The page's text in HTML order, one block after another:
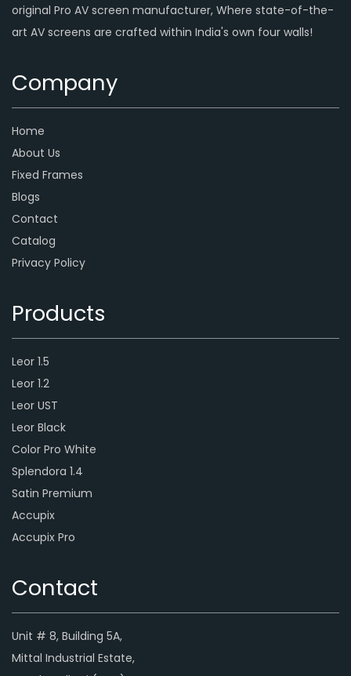
original Pro AV screen manufacturer, Where state-of-the-
art AV screens are crafted within India's own four walls!
Company
Home
About Us
Fixed Frames
Blogs
Contact
Catalog
Privacy Policy
Products
Leor 1.5
Leor 1.2
Leor UST
Leor Black
Color Pro White
Splendora 1.4
Satin Premium
Accupix
Accupix Pro
Contact
Unit # 8, Building 5A,
Mittal Industrial Estate,